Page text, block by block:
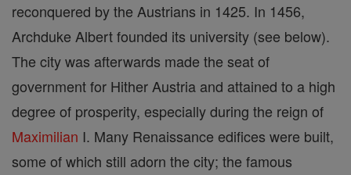
reconquered by the Austrians in 1425. In 1456,
Archduke Albert founded its university (see below).
The city was afterwards made the seat of
government for Hither Austria and attained to a high
degree of prosperity, especially during the reign of
Maximilian I. Many Renaissance edifices were built,
some of which still adorn the city; the famous